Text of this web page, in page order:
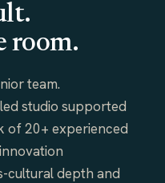
room.
team.
studio supported
of 20+ experienced
cultural depth and